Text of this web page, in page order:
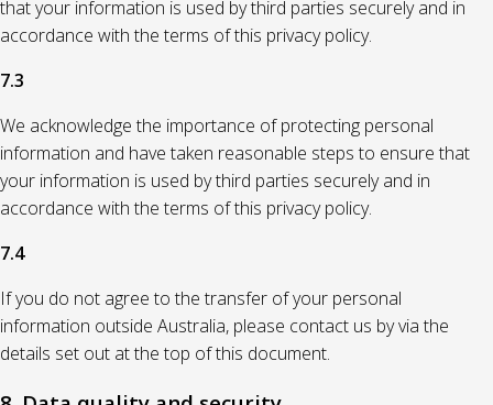
that your information is used by third parties securely and in
accordance with the terms of this privacy policy.
7.3
We acknowledge the importance of protecting personal
information and have taken reasonable steps to ensure that
your information is used by third parties securely and in
accordance with the terms of this privacy policy.
7.4
If you do not agree to the transfer of your personal
information outside Australia, please contact us by via the
details set out at the top of this document.